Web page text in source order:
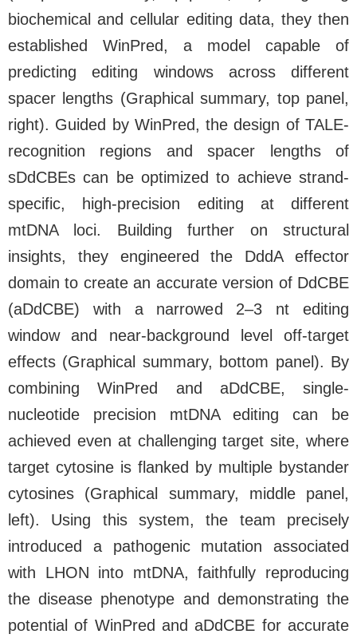
biochemical and cellular editing data, they then
established WinPred, a model capable of
predicting editing windows across different
spacer lengths (Graphical summary, top panel,
right). Guided by WinPred, the design of TALE-
recognition regions and spacer lengths of
sDdCBEs can be optimized to achieve strand-
specific, high-precision editing at different
mtDNA loci. Building further on structural
insights, they engineered the DddA effector
domain to create an accurate version of DdCBE
(aDdCBE) with a narrowed 2–3 nt editing
window and near-background level off-target
effects (Graphical summary, bottom panel). By
combining WinPred and aDdCBE, single-
nucleotide precision mtDNA editing can be
achieved even at challenging target site, where
target cytosine is flanked by multiple bystander
cytosines (Graphical summary, middle panel,
left). Using this system, the team precisely
introduced a pathogenic mutation associated
with LHON into mtDNA, faithfully reproducing
the disease phenotype and demonstrating the
potential of WinPred and aDdCBE for accurate